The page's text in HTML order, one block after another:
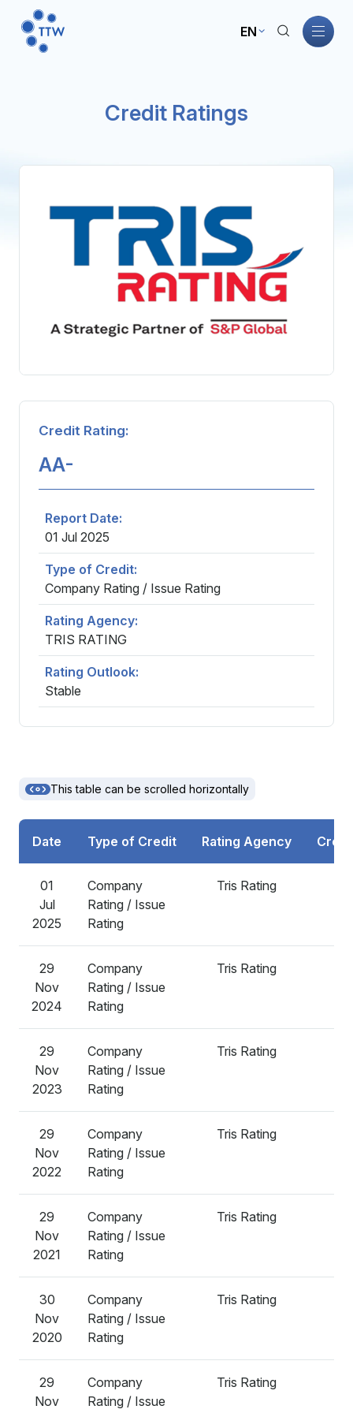
EN
Sustainability
Governance
Contact
Credit Ratings
Credit Rating:
AA-
Report Date:
01 Jul 2025
Type of Credit:
Company Rating / Issue Rating
Rating Agency:
TRIS RATING
Rating Outlook:
Stable
This table can be scrolled horizontally
Date Type of Credit Rating Agency
01
Jul
2025
Company
Rating / Issue
Rating
Tris Rating
29
Nov
2024
Company
Rating / Issue
Rating
Tris Rating
29
Nov
2023
Company
Rating / Issue
Rating
Tris Rating
29
Nov
2022
Company
Rating / Issue
Rating
Tris Rating
29
Nov
2021
Company
Rating / Issue
Rating
Tris Rating
30
Nov
2020
Company
Rating / Issue
Rating
Tris Rating
29
Nov
Company
Rating / Issue
Tris Rating